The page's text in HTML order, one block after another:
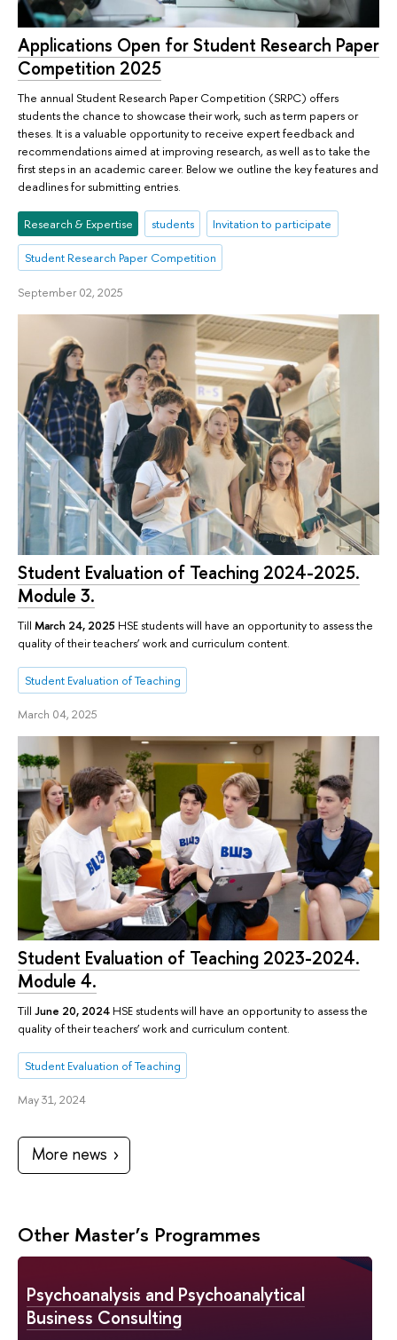
Applications Open for Student Research Paper
Competition 2025
The annual Student Research Paper Competition (SRPC) offers
students the chance to showcase their work, such as term papers or
theses. It is a valuable opportunity to receive expert feedback and
recommendations aimed at improving research, as well as to take the
first steps in an academic career. Below we outline the key features and
deadlines for submitting entries.
Research & Expertise students Invitation to participate
Student Research Paper Competition
September 02, 2025
Student Evaluation of Teaching 2024-2025.
Module 3.
Till March 24, 2025 HSE students will have an opportunity to assess the
quality of their teachers’ work and curriculum content.
Student Evaluation of Teaching
March 04, 2025
Student Evaluation of Teaching 2023-2024.
Module 4.
Till June 20, 2024 HSE students will have an opportunity to assess the
quality of their teachers’ work and curriculum content.
Student Evaluation of Teaching
May 31, 2024
More news
Other Master’s Programmes
Psychoanalysis and Psychoanalytical
Business Consulting